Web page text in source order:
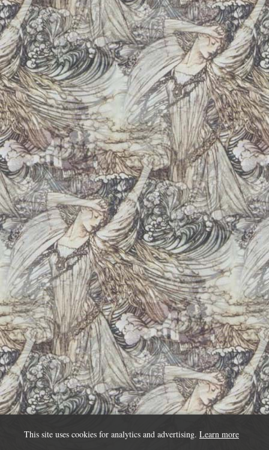
This site uses cookies for analytics and advertising. Learn more